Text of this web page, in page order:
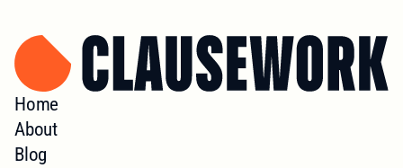
Home
About
Blog